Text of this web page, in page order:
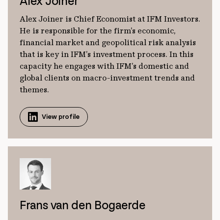
Alex Joiner is Chief Economist at IFM Investors.
He is responsible for the firm’s economic,
financial market and geopolitical risk analysis
that is key in IFM’s investment process. In this
capacity he engages with IFM’s domestic and
global clients on macro-investment trends and
themes.
View profile
Frans van den Bogaerde